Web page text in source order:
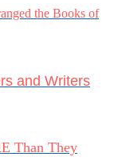
the Books of
and Writers
Than They